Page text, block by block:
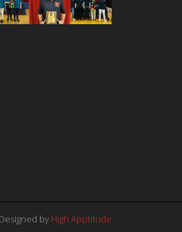
Designed by High Apptitude